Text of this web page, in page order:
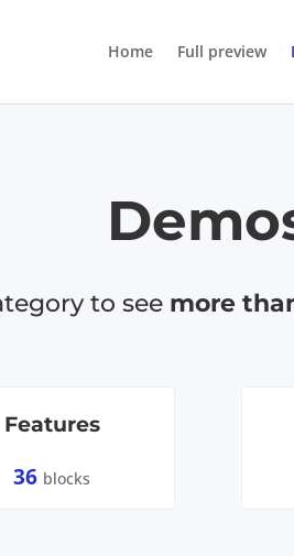
Home Full preview
to see more
Features
36 blocks